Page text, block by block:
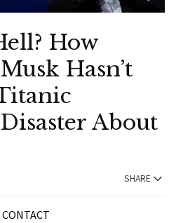
How
Hasn’t
About
SHARE
CONTACT